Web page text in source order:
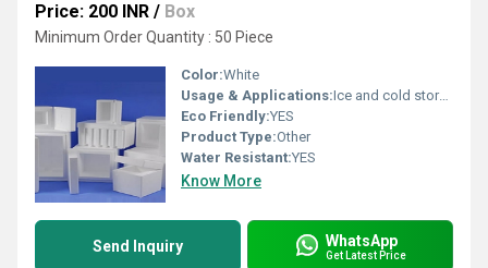
Price: 200 INR / Box
Minimum Order Quantity : 50 Piece
Color:White
Usage & Applications:Ice and cold storage
Eco Friendly:YES
Product Type:Other
Water Resistant:YES
Know More
Send Inquiry WhatsApp
Get Latest Price